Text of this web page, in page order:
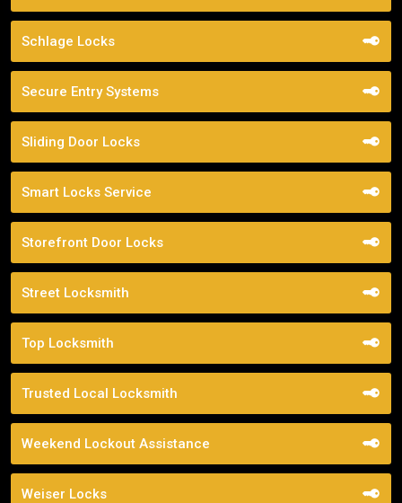
Schlage Locks
Secure Entry Systems
Sliding Door Locks
Smart Locks Service
Storefront Door Locks
Street Locksmith
Top Locksmith
Trusted Local Locksmith
Weekend Lockout Assistance
Weiser Locks